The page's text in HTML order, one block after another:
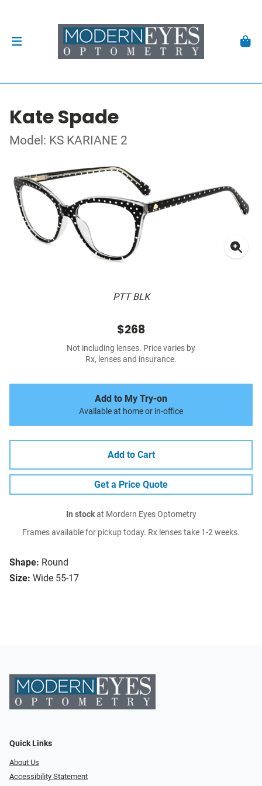
Kate Spade
Model: KS KARIANE 2
PTT BLK
Shape: Round
Size: Wide 55-17
$268
Not including lenses. Price varies by
Rx, lenses and insurance.
Add to My Try-on
Available at home or in-office
Add to Cart
Get a Price Quote
In stockat Mordern Eyes Optometry
Frames available for pickup today. Rx lenses take 1-2 weeks.
Quick Links
About Us
Accessibility Statement